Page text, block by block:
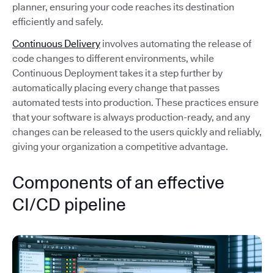
planner, ensuring your code reaches its destination
efficiently and safely.
Continuous Delivery involves automating the release of
code changes to different environments, while
Continuous Deployment takes it a step further by
automatically placing every change that passes
automated tests into production. These practices ensure
that your software is always production-ready, and any
changes can be released to the users quickly and reliably,
giving your organization a competitive advantage.
Components of an effective
CI/CD pipeline